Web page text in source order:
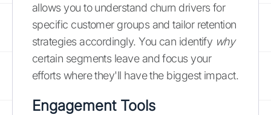
allows you to understand churn drivers for
specific customer groups and tailor retention
strategies accordingly. You can identify why
certain segments leave and focus your
efforts where they'll have the biggest impact.
Engagement Tools